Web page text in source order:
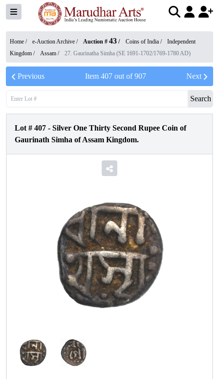
Home / e-Auction Archive / Auction # 43 / Coins of India /
Independent
Kingdom / Assam / 27. Gaurinatha Simha (SE 1691-1702/1769-1780 AD)
Previous Item 407out of907 Next
Search
Lot # 407 - Silver One Thirty Second Rupee Coin of
Gaurinath Simha of Assam Kingdom.